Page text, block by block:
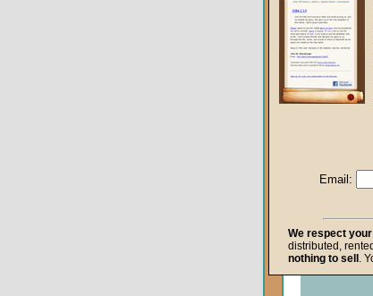
Sermon
False
Jesus
The
Email:
We respect
distributed,
nothing to sell .